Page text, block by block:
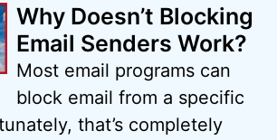
Why Doesn’t Blocking
Email Senders Work?
Most email programs can
block email from a specific
that’s completely